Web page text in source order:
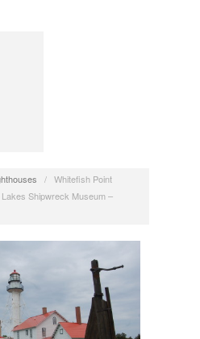
/ Whitefish Point
Shipwreck Museum –